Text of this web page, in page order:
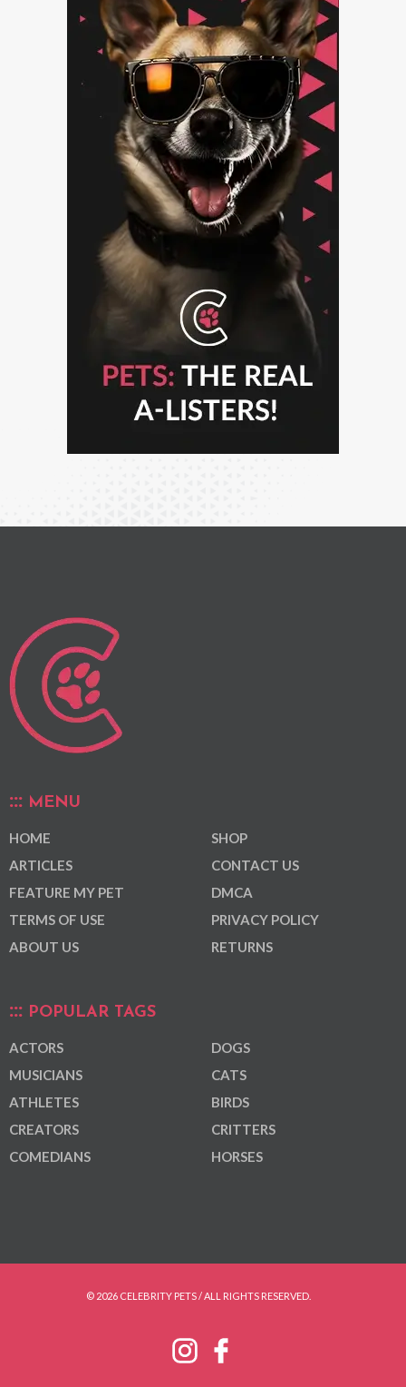
MENU
HOME
ARTICLES
FEATURE MY PET
TERMS OF USE
ABOUT US
SHOP
CONTACT US
DMCA
PRIVACY POLICY
RETURNS
POPULAR TAGS
ACTORS
MUSICIANS
ATHLETES
CREATORS
COMEDIANS
DOGS
CATS
BIRDS
CRITTERS
HORSES
© 2026 CELEBRITY PETS / ALL RIGHTS RESERVED.